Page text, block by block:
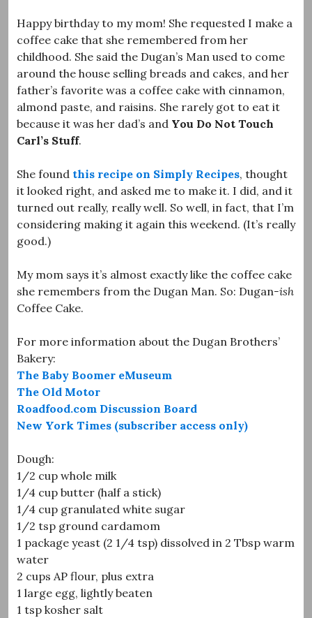
Happy birthday to my mom! She requested I make a
coffee cake that she remembered from her
childhood. She said the Dugan’s Man used to come
around the house selling breads and cakes, and her
father’s favorite was a coffee cake with cinnamon,
almond paste, and raisins. She rarely got to eat it
because it was her dad’s and You Do Not Touch
Carl’s Stuff.
She found this recipe on Simply Recipes, thought
it looked right, and asked me to make it. I did, and it
turned out really, really well. So well, in fact, that I’m
considering making it again this weekend. (It’s really
good.)
My mom says it’s almost exactly like the coffee cake
she remembers from the Dugan Man. So: Dugan-ish
Coffee Cake.
For more information about the Dugan Brothers’
Bakery:
The Baby Boomer eMuseum
The Old Motor
Roadfood.com Discussion Board
New York Times (subscriber access only)
Dough:
1/2 cup whole milk
1/4 cup butter (half a stick)
1/4 cup granulated white sugar
1/2 tsp ground cardamom
1 package yeast (2 1/4 tsp) dissolved in 2 Tbsp warm
water
2 cups AP flour, plus extra
1 large egg, lightly beaten
1 tsp kosher salt